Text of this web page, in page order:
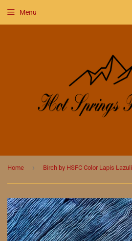
Menu
Home › Birch by HSFC Color Lapis Lazuli